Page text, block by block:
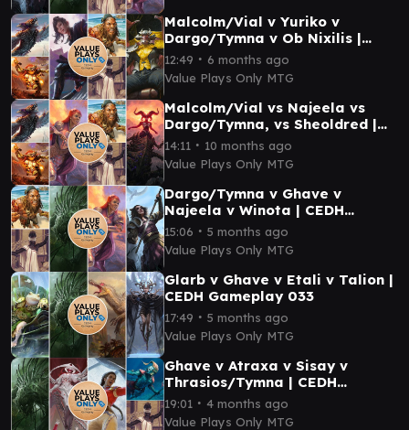
Malcolm/Vial v Yuriko v
Dargo/Tymna v Ob Nixilis |
CEDH Gameplay 034
12:49 ∙ 6 months ago
Value Plays Only MTG
Malcolm/Vial vs Najeela vs
Dargo/Tymna, vs Sheoldred |
CEDH Gameplay 006
14:11 ∙ 10 months ago
Value Plays Only MTG
Dargo/Tymna v Ghave v
Najeela v Winota | CEDH
Gameplay 032
15:06 ∙ 5 months ago
Value Plays Only MTG
Glarb v Ghave v Etali v Talion |
CEDH Gameplay 033
17:49 ∙ 5 months ago
Value Plays Only MTG
Ghave v Atraxa v Sisay v
Thrasios/Tymna | CEDH
Gameplay 039
19:01 ∙ 4 months ago
Value Plays Only MTG